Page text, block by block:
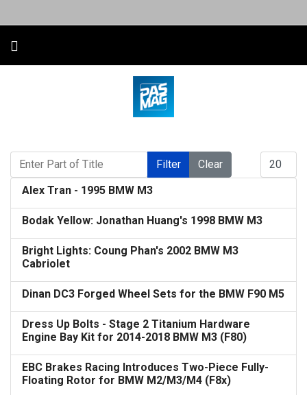
Enter Part of Title
Filter Clear
Alex Tran - 1995 BMW M3
Bodak Yellow: Jonathan Huang's 1998 BMW M3
Bright Lights: Coung Phan's 2002 BMW M3
Cabriolet
Dinan DC3 Forged Wheel Sets for the BMW F90 M5
Dress Up Bolts - Stage 2 Titanium Hardware
Engine Bay Kit for 2014-2018 BMW M3 (F80)
EBC Brakes Racing Introduces Two-Piece Fully-
Floating Rotor for BMW M2/M3/M4 (F8x)